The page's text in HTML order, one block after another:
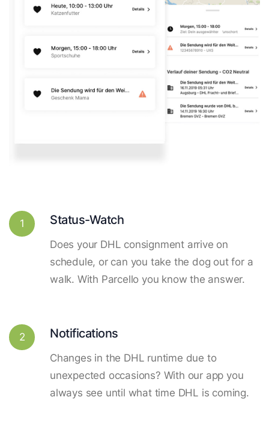
1 Status-Watch
Does your DHL consignment arrive on
schedule, or can you take the dog out for a
walk. With Parcello you know the answer.
2 Notifications
Changes in the DHL runtime due to
unexpected occasions? With our app you
always see until what time DHL is coming.